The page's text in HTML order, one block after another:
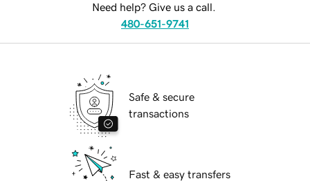
Need help? Give us a call.
480-651-9741
Safe & secure
transactions
Fast & easy transfers